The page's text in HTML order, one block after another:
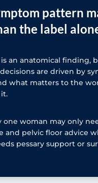
pattern
the label
an anatomical finding,
are driven by
what matters to the
one woman may only
and pelvic floor advice
pessary support or